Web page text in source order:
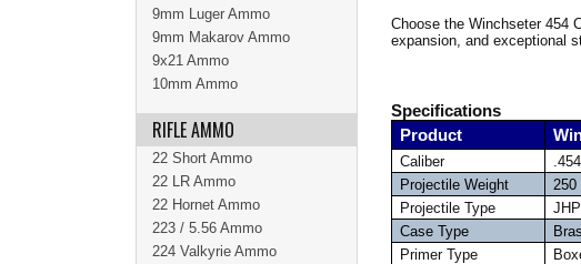
Choose the Winchseter 454
expansion, and exceptional
Specifications
Product
Caliber
Projectile Weight
250
Projectile Type
Case Type
Primer Type
9mm Luger Ammo
9mm Makarov Ammo
9x21 Ammo
10mm Ammo
RIFLE AMMO
22 Short Ammo
22 LR Ammo
22 Hornet Ammo
223 / 5.56 Ammo
224 Valkyrie Ammo